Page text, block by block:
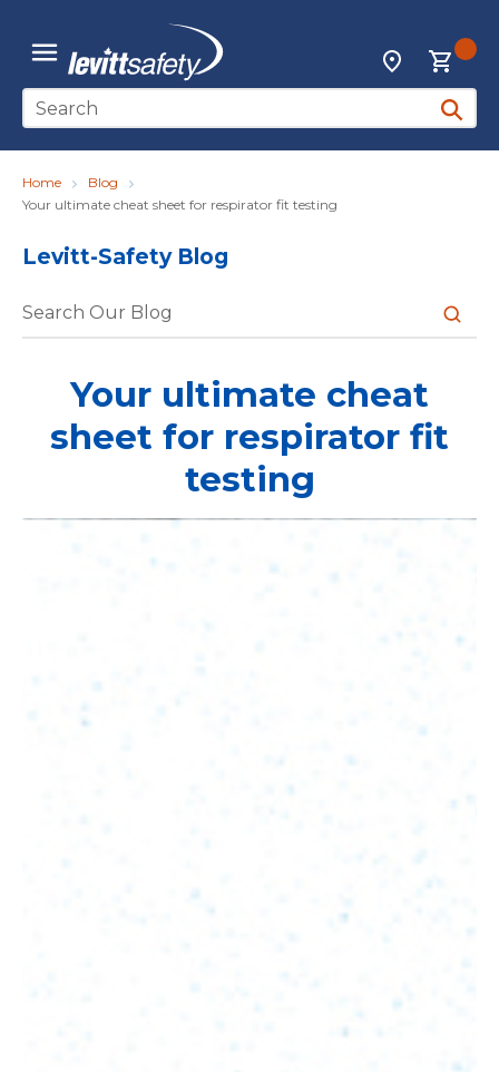
Skip to main content
menu
Locations
Site Search
submit
Home
Blog
Your ultimate cheat sheet for respirator fit testing
Levitt-Safety Blog
submit
Your ultimate cheat
sheet for respirator fit
testing